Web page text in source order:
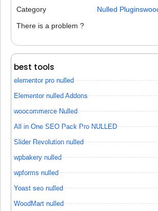
Category Nulled Plugins
There is a problem ?
best tools
elementor pro nulled
Elementor nulled Addons
woocommerce Nulled
All in One SEO Pack Pro NULLED
Slider Revolution nulled
wpbakery nulled
wpforms nulled
Yoast seo nulled
WoodMart nulled